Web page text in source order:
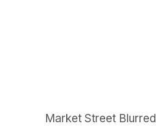
Market Street Blurred